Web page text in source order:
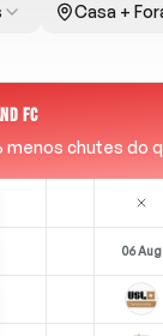
Casa +
FC
chutes do
06 Aug